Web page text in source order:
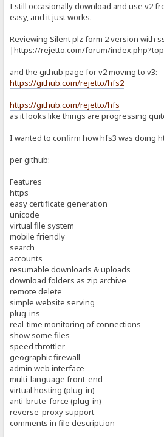
I still occasionally download and use v2
easy, and it just works.
Reviewing Silent plz form 2 version with
|https://rejetto.com/forum/
and the github page for v2 moving to v3:
https://github.com/rejetto/hfs2
https://github.com/rejetto/hfs
as it looks like things are progressing
I wanted to confirm how hfs3 was doing
per github:
Features
https
easy certificate generation
unicode
virtual file system
mobile friendly
search
accounts
resumable downloads & uploads
download folders as zip archive
remote delete
simple website serving
plug-ins
real-time monitoring of connections
show some files
speed throttler
geographic firewall
admin web interface
multi-language front-end
virtual hosting (plug-in)
anti-brute-force (plug-in)
reverse-proxy support
comments in file descript.ion